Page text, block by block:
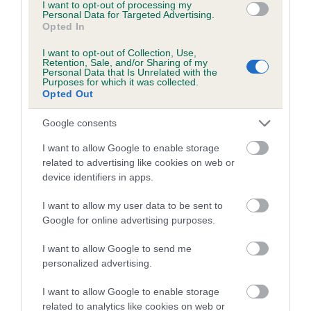
I want to opt-out of processing my
Personal Data for Targeted Advertising.
Opted In
I want to opt-out of Collection, Use,
Retention, Sale, and/or Sharing of my
Personal Data that Is Unrelated with the
Purposes for which it was collected.
Opted Out
Google consents
I want to allow Google to enable storage
related to advertising like cookies on web or
device identifiers in apps.
I want to allow my user data to be sent to
Google for online advertising purposes.
I want to allow Google to send me
personalized advertising.
I want to allow Google to enable storage
related to analytics like cookies on web or
Estimated Breeding Values (EBVs)
Our estimated breeding values (EBVs) predict whether a dog
is more or less likely to have, and pass on genes, related to
hip/elbow dysplasia. EBVs link the information about dog's
family with data from the BVA/KC health schemes.
us how the individual dog compares to the rest of the breed:
A dog with an EBV that is a minus number has a lower
than average risk of having genes linked to hip/elbow
dysplasia
The higher the EBV (the further towards the red), the
The confidence reflects how much data was used to
If the score reads as ‘N/A’, the dog has not been tested
a lower confidence score of the EBV for this dog. Please
note, results from alternative schemes do not contribute